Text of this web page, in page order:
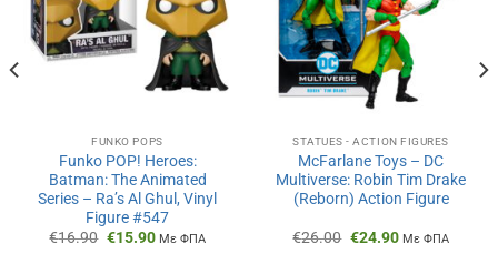
FUNKO POPS
Funko POP! Heroes:
Batman: The Animated
Series – Ra’s Al Ghul, Vinyl
Figure #547
€16.90 Original
€15.90ΗΜε ΦΠΑ
STATUES - ACTION FIGURES
McFarlane Toys – DC
Multiverse: Robin Tim Drake
(Reborn) Action Figure
€26.00 Original
€24.90ΗΜε ΦΠΑ